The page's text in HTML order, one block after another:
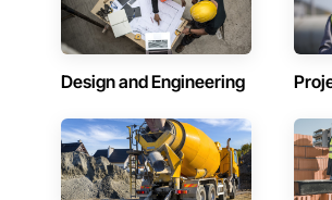
Design and Engineering